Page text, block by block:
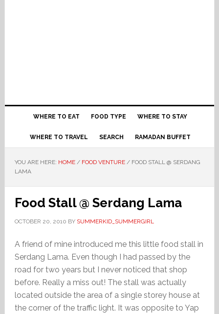
WHERE TO EAT FOOD TYPE WHERE TO STAY
WHERE TO TRAVEL SEARCH RAMADAN BUFFET
YOU ARE HERE: HOME / FOOD VENTURE /FOOD STALL @ SERDANG
LAMA
Food Stall @ Serdang Lama
OCTOBER 20, 2010 BY SUMMERKID_SUMMERGIRL
A friend of mine introduced me this little food stall in
Serdang Lama. Even though I had passed by the
road for two years but I never noticed that shop
before. Really a miss out! The stall was actually
located outside the area of a single storey house at
the corner of the traffic light. It was opposite to Yap